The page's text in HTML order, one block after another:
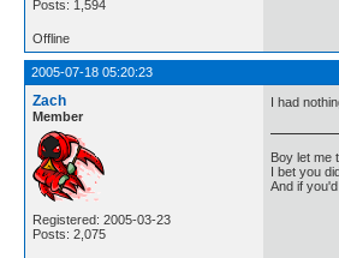
Posts: 1,594
Offline
2005-07-18 05:20:23
Zach
Member
Registered: 2005-03-23
Posts: 2,075
I had
Boy let me
I bet you
And if